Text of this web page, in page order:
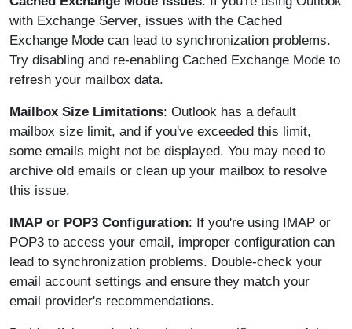
with Exchange Server, issues with the Cached
Exchange Mode can lead to synchronization problems.
Try disabling and re-enabling Cached Exchange Mode to
refresh your mailbox data.
Mailbox Size Limitations: Outlook has a default
mailbox size limit, and if you've exceeded this limit,
some emails might not be displayed. You may need to
archive old emails or clean up your mailbox to resolve
this issue.
IMAP or POP3 Configuration: If you're using IMAP or
POP3 to access your email, improper configuration can
lead to synchronization problems. Double-check your
email account settings and ensure they match your
email provider's recommendations.